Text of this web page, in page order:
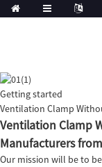
Getting started
Ventilation Clamp
Ventilation Clamp
Manufacturers
Our mission will be to